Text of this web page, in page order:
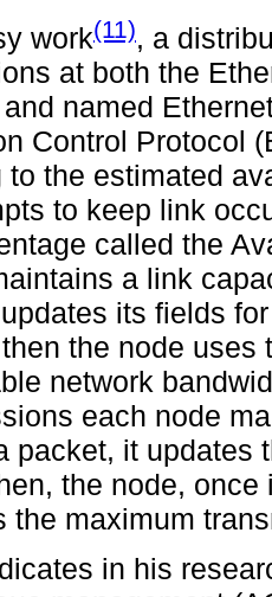
work(11), a
at both the
named
Control Protocol
to the estimated
to keep link
called the
a link
its fields
the node
network
each node
packet, it updates
the node,
the maximum
in his